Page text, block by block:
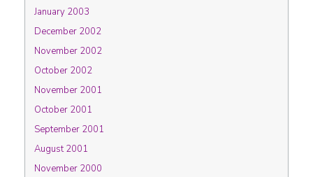
January 2003
December 2002
November 2002
October 2002
November 2001
October 2001
September 2001
August 2001
November 2000